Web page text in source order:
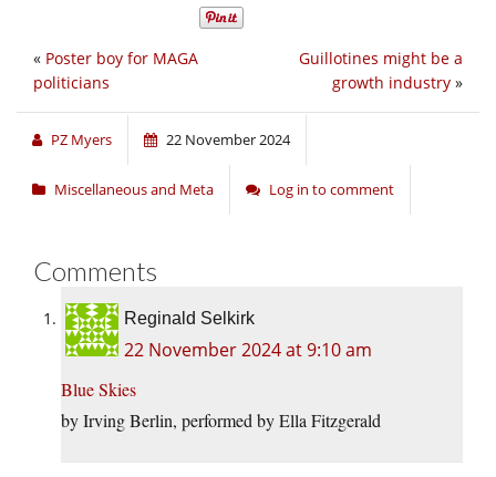
Guillotines might be a
growth industry »
« Poster boy for MAGA
politicians
PZ Myers 22 November 2024
Miscellaneous and Meta Log in to comment
Comments
Reginald Selkirk
22 November 2024 at 9:10 am
Blue Skies
by Irving Berlin, performed by Ella Fitzgerald